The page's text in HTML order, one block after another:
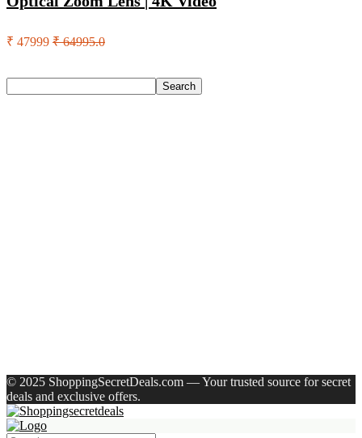
₹ 47999 ₹ 64995.0
Search
© 2025 ShoppingSecretDeals.com — Your trusted source for secret
deals and exclusive offers.